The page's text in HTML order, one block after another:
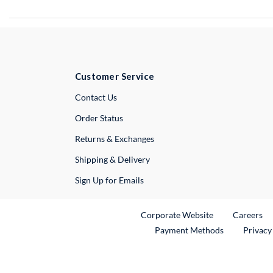
Customer Service
Contact UsExternal Link
Order Status
Returns & Exchanges
Shipping & Delivery
Sign Up for Emails
Corporate WebsiteExternal Link
Careers
Payment Methods